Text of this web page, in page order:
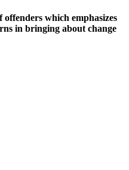
which emphasizes
in bringing about change